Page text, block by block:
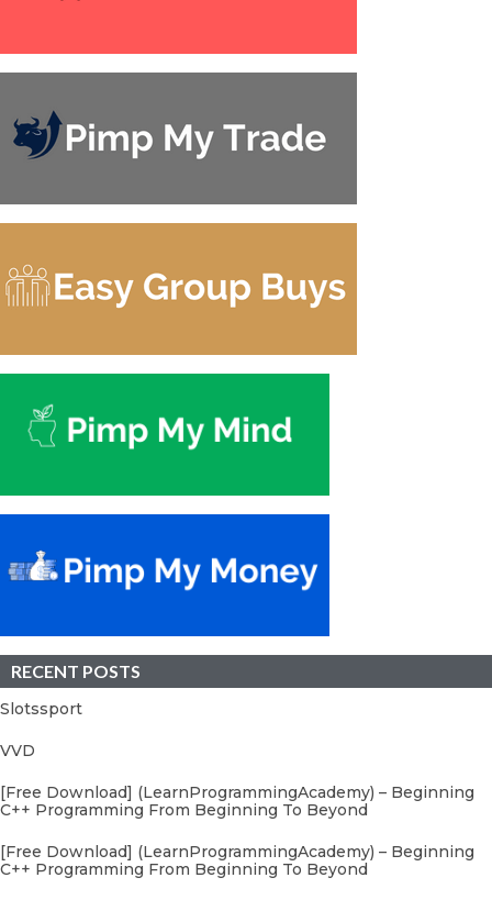
RECENT POSTS
Slotssport
VVD
[Free Download] (LearnProgrammingAcademy) – Beginning
C++ Programming From Beginning To Beyond
[Free Download] (LearnProgrammingAcademy) – Beginning
C++ Programming From Beginning To Beyond